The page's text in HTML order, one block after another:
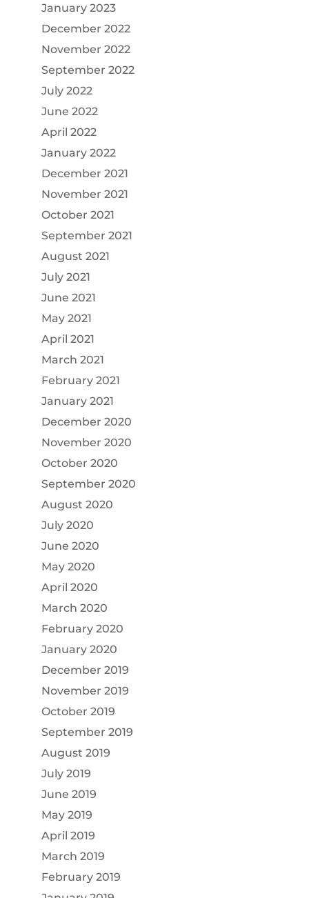
January 2023
December 2022
November 2022
September 2022
July 2022
June 2022
April 2022
January 2022
December 2021
November 2021
October 2021
September 2021
August 2021
July 2021
June 2021
May 2021
April 2021
March 2021
February 2021
January 2021
December 2020
November 2020
October 2020
September 2020
August 2020
July 2020
June 2020
May 2020
April 2020
March 2020
February 2020
January 2020
December 2019
November 2019
October 2019
September 2019
August 2019
July 2019
June 2019
May 2019
April 2019
March 2019
February 2019